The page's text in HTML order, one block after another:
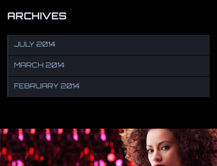
ARCHIVES
JULY 2014
MARCH 2014
FEBRUARY 2014